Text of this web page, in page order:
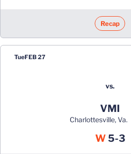
Recap
TueFEB 27
vs.
VMI
Charlottesville, Va.
WWin
5-3